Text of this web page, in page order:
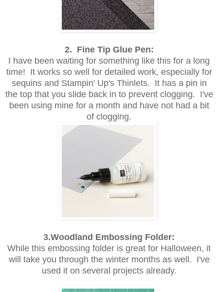
2. Fine Tip Glue Pen:
I have been waiting for something like this for a long
time! It works so well for detailed work, especially for
sequins and Stampin' Up's Thinlets. It has a pin in
the top that you slide back in to prevent clogging. I've
been using mine for a month and have not had a bit
of clogging.
3.Woodland Embossing Folder:
While this embossing folder is great for Halloween, it
will take you through the winter months as well. I've
used it on several projects already.